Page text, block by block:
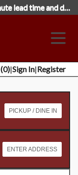
Pickup orders typically have a 10-15 minute lead time and deliveries 35 minutes. Please select the following day's date to place orders close to midnight.
(0)|Sign In|Register
PICKUP / DINE IN
ENTER ADDRESS